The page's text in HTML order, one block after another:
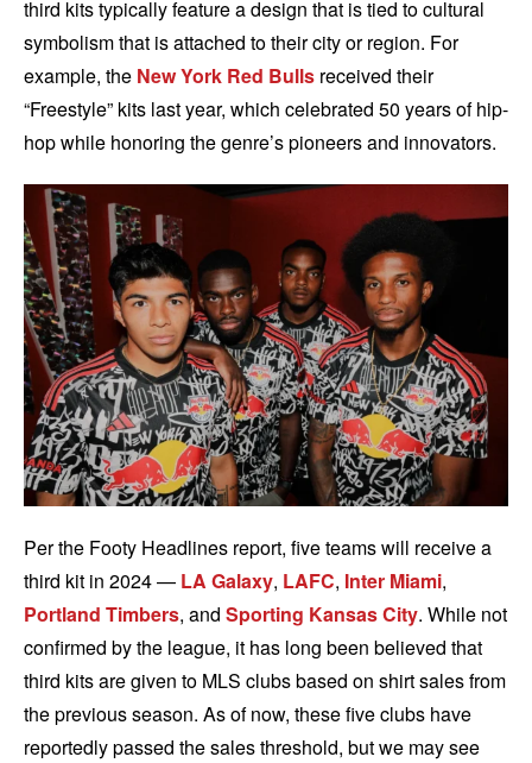
third kits typically feature a design that is tied to cultural
symbolism that is attached to their city or region. For
example, the New York Red Bulls received their
“Freestyle” kits last year, which celebrated 50 years of hip-
hop while honoring the genre’s pioneers and innovators.
Per the Footy Headlines report, five teams will receive a
third kit in 2024 — LA Galaxy, LAFC, Inter Miami,
Portland Timbers, and Sporting Kansas City. While not
confirmed by the league, it has long been believed that
third kits are given to MLS clubs based on shirt sales from
the previous season. As of now, these five clubs have
reportedly passed the sales threshold, but we may see